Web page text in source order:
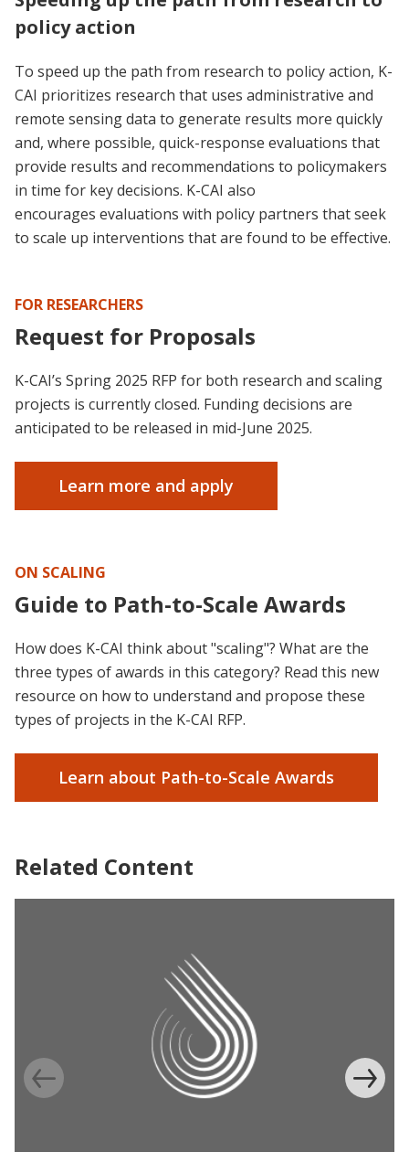
policy action
To speed up the path from research to policy action, K-
CAI prioritizes research that uses administrative and
remote sensing data to generate results more quickly
and, where possible, quick-response evaluations that
provide results and recommendations to policymakers
in time for key decisions. K-CAI also
encourages evaluations with policy partners that seek
to scale up interventions that are found to be effective.
FOR RESEARCHERS
Request for Proposals
K-CAI’s Spring 2025 RFP for both research and scaling
projects is currently closed. Funding decisions are
anticipated to be released in mid-June 2025.
Learn more and apply
ON SCALING
Guide to Path-to-Scale Awards
How does K-CAI think about "scaling"? What are the
three types of awards in this category? Read this new
resource on how to understand and propose these
types of projects in the K-CAI RFP.
Learn about Path-to-Scale Awards
Related Content